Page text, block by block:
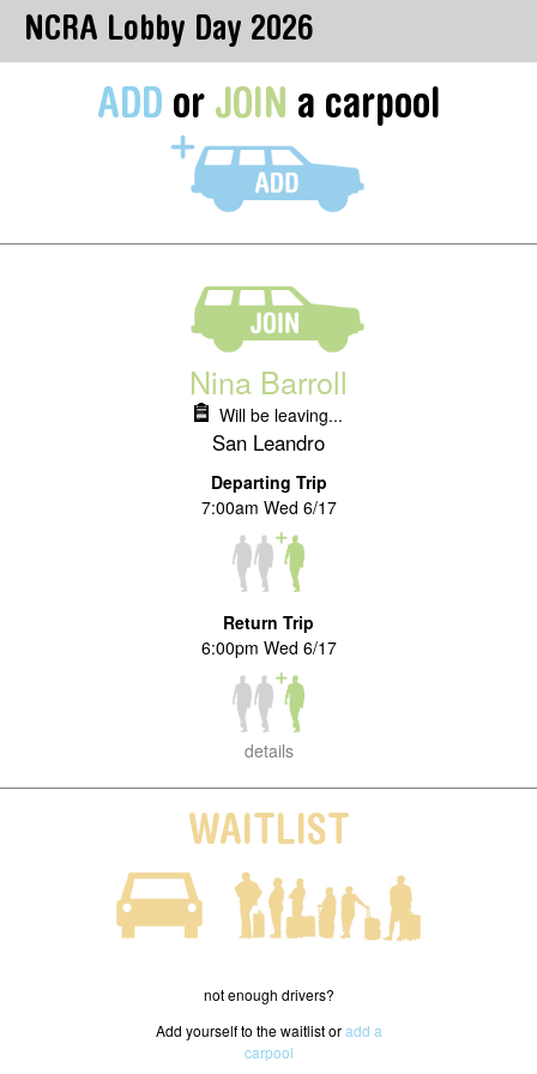
NCRA Lobby Day 2026
ADD or JOIN a carpool
Nina Barroll
Will be leaving...
San Leandro
Departing Trip
7:00am Wed 6/17
Return Trip
6:00pm Wed 6/17
details
WAITLIST
not enough drivers?
Add yourself to the waitlist oradd a
carpool